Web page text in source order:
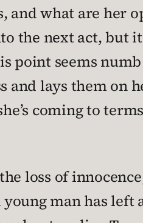
what are her
the next act, but it
point seems
and lays them on
coming to
loss of
man has